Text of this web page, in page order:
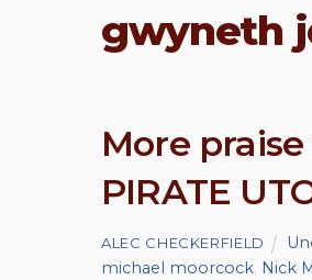
gwyneth
More
PIRATE
ALEC CHECKERFIELD
michael moorcock Nick